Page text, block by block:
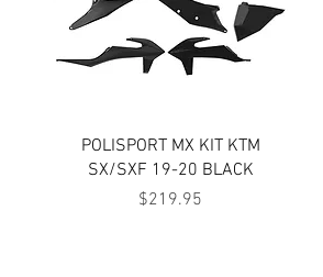
Quick View
POLISPORT MX KIT KTM
SX/SXF 19-20 BLACK
Price
$219.95